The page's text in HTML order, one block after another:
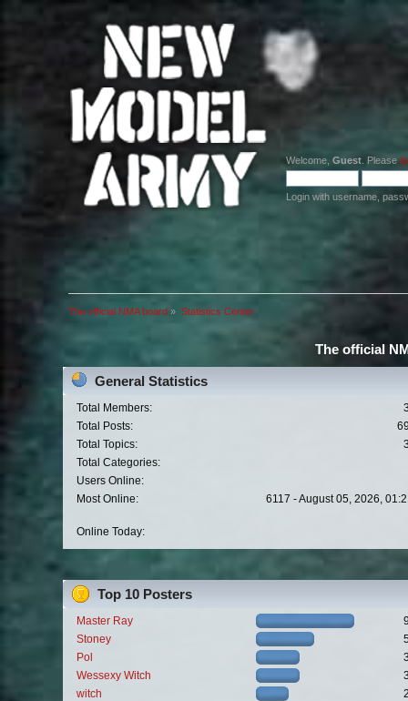
Welcome, Guest . Please
Login with username,
The official NMA board » Statistics Center
The official
General Statistics
Total Members:
Total Posts:
Total Topics:
Total Categories:
Users Online:
Most Online:
6117 - August 05, 2026,
Online Today:
Top 10 Posters
Master Ray
Stoney
Pol
Wessexy Witch
witch